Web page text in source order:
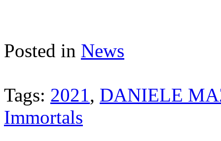
Posted in News
Tags: 2021, DANIELE
Immortals